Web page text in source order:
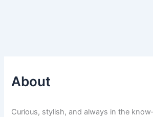
About
Curious, stylish, and always in the